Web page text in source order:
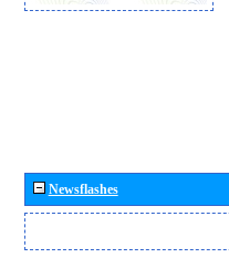
Newsflashes